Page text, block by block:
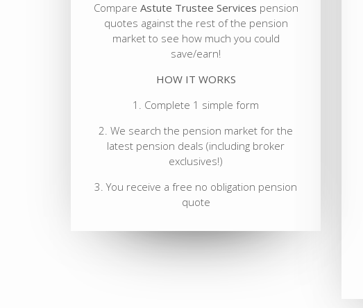
Compare Astute Trustee Services pension
quotes against the rest of the pension
market to see how much you could
save/earn!
HOW IT WORKS
1. Complete 1 simple form
2. We search the pension market for the
latest pension deals (including broker
exclusives!)
3. You receive a free no obligation pension
quote